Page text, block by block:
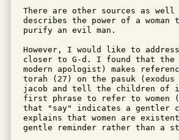
There are other sources as
describes the power of a
purify an evil man.
However, I would like to
closer to G-d. I found that the
modern apologist) makes
torah (27) on the pasuk
jacob and tell the children of
first phrase to refer to women
that "say" indicates a gentler
explains that women are
gentle reminder rather than a